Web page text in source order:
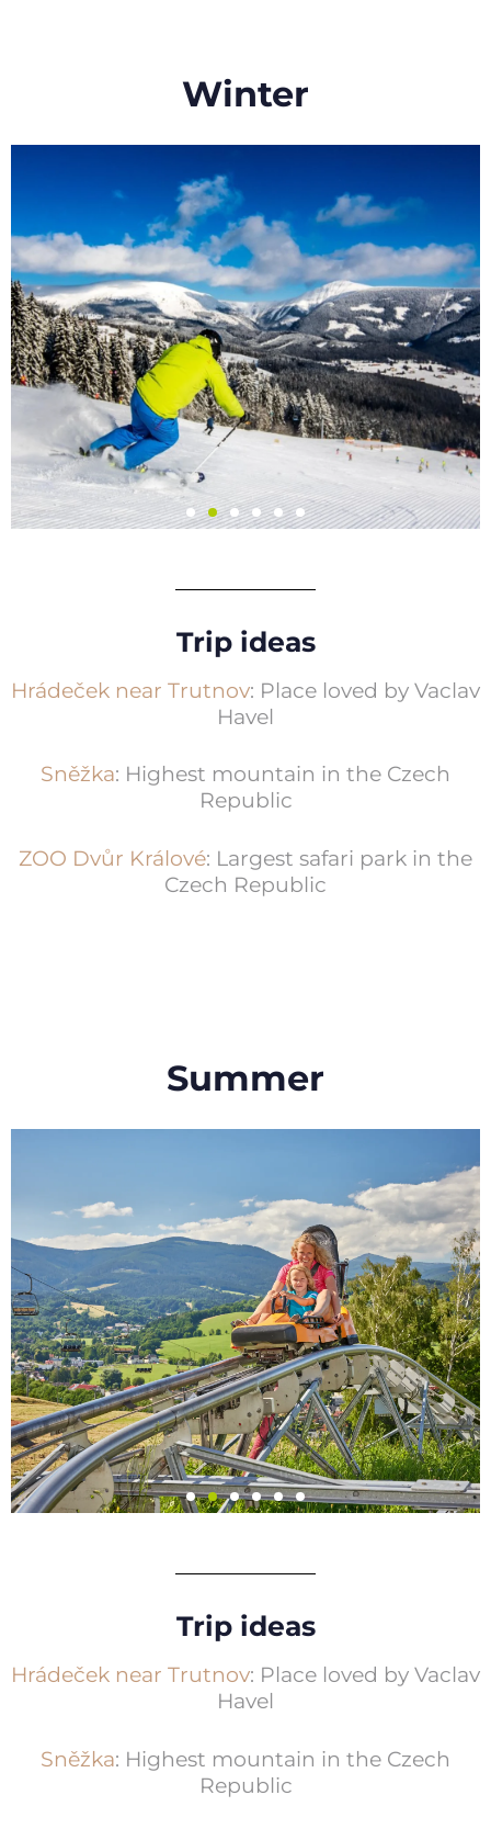
Winter
Skiresort Černá
Trip ideas
Hrádeček near Trutnov: Place loved by Vaclav
Havel
Sněžka: Highest mountain in the Czech
Republic
ZOO Dvůr Králové: Largest safari park in the
Czech Republic
Summer
Mladé Buky resort
Bobsled run, Bald’s World (children’s
Trip ideas
Hrádeček near Trutnov: Place loved by Vaclav
Havel
Sněžka: Highest mountain in the Czech
Republic